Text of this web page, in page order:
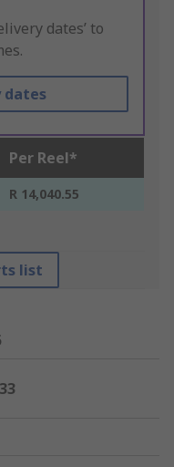
dates’ to
dates
Per Reel*
R 14,040.55
list